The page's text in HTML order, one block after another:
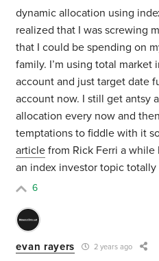
dynamic allocation using
realized that I was screwing
that I could be spending on
family. I’m using total market
account and just target date
account now. I still get antsy
allocation every now and
temptations to fiddle with it
article from Rick Ferri a
an index investor topic
6
evan rayers 2 years ago